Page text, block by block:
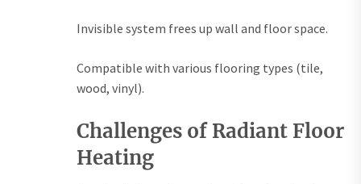
Invisible system frees up wall and floor space.
Compatible with various flooring types (tile,
wood, vinyl).
Challenges of Radiant Floor
Heating